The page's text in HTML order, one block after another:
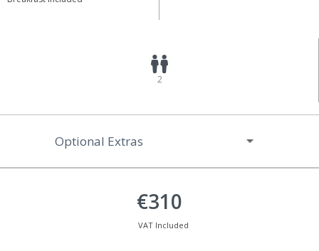
2
Optional Extras
€310
VAT Included